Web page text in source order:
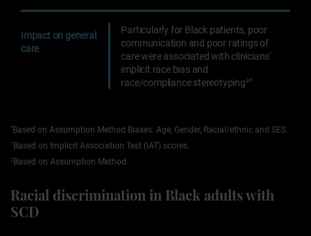
Impact on general
care
Particularly for Black patients, poor
communication and poor ratings of
care were associated with clinicians'
implicit race bias and
race/compliance stereotyping4*
*Based on Assumption Method Biases: Age, Gender, Racial/ethnic and SES.
† Based on Implicit Association Test (IAT) scores.
‡ Based on Assumption Method.
Racial discrimination in Black adults with
SCD